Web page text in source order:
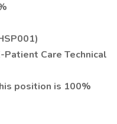
Patient Care Technical
position is 100%